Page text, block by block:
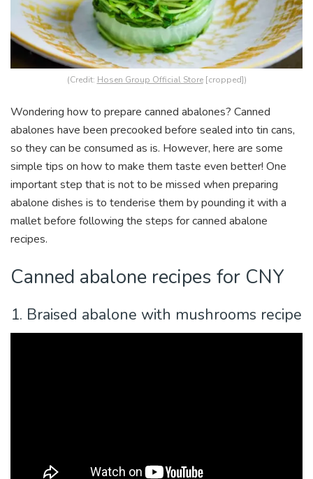
(Credit: Hosen Group Official Store[cropped])
Wondering how to prepare canned abalones? Canned
abalones have been precooked before sealed into tin cans,
so they can be consumed as is. However, here are some
simple tips on how to make them taste even better! One
important step that is not to be missed when preparing
abalone dishes is to tenderise them by pounding it with a
mallet before following the steps for canned abalone
recipes.
Canned abalone recipes for CNY
1. Braised abalone with mushrooms recipe